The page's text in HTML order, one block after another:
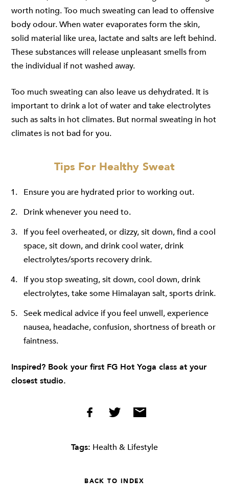
worth noting. Too much sweating can lead to offensive
body odour. When water evaporates form the skin,
solid material like urea, lactate and salts are left behind.
These substances will release unpleasant smells from
the individual if not washed away.
Too much sweating can also leave us dehydrated. It is
important to drink a lot of water and take electrolytes
such as salts in hot climates. But normal sweating in hot
climates is not bad for you.
Tips For Healthy Sweat
Ensure you are hydrated prior to working out.
Drink whenever you need to.
If you feel overheated, or dizzy, sit down, find a cool
space, sit down, and drink cool water, drink
electrolytes/sports recovery drink.
If you stop sweating, sit down, cool down, drink
electrolytes, take some Himalayan salt, sports drink.
Seek medical advice if you feel unwell, experience
nausea, headache, confusion, shortness of breath or
faintness.
Inspired? Book your first FG Hot Yoga class at your
closest studio.
Tags: Health & Lifestyle
BACK TO INDEX